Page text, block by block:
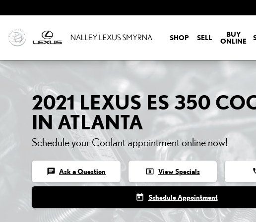
2021 LEXUS ES 350
SHOP SELL
BUY
ONLINE
2021 LEXUS ES 350
IN ATLANTA
Schedule your Coolant appointment online now!
chat Ask a Question local_atm View Specials
today Schedule Appointment